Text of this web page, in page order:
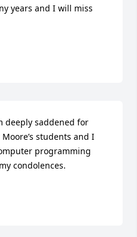
years and I will miss
deeply saddened for
students and I
programming
condolences.